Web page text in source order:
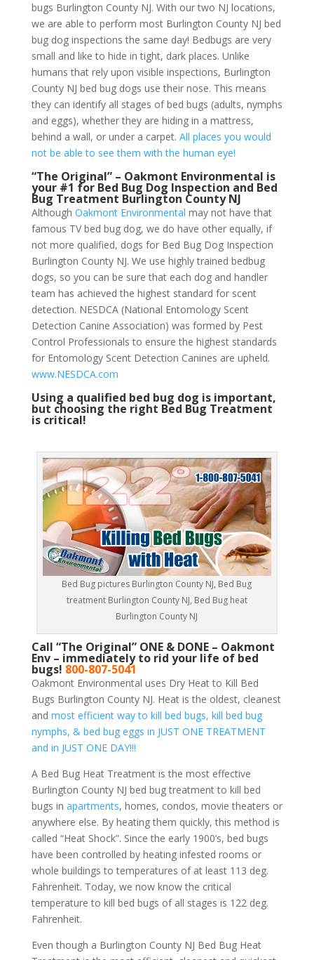
bugs Burlington County NJ. With our two NJ locations,
we are able to perform most Burlington County NJ bed
bug dog inspections the same day! Bedbugs are very
small and like to hide in tight, dark places. Unlike
humans that rely upon visible inspections, Burlington
County NJ bed bug dogs use their nose. This means
they can identify all stages of bed bugs (adults, nymphs
and eggs), whether they are hiding in a mattress,
behind a wall, or under a carpet. All places you would
not be able to see them with the human eye!
“The Original” – Oakmont Environmental is
your #1 for Bed Bug Dog Inspection and Bed
Bug Treatment Burlington County NJ
Although Oakmont Environmental may not have that
famous TV bed bug dog, we do have other equally, if
not more qualified, dogs for Bed Bug Dog Inspection
Burlington County NJ. We use highly trained bedbug
dogs, so you can be sure that each dog and handler
team has achieved the highest standard for scent
detection. NESDCA (National Entomology Scent
Detection Canine Association) was formed by Pest
Control Professionals to ensure the highest standards
for Entomology Scent Detection Canines are upheld.
www.NESDCA.com
Using a qualified bed bug dog is important,
but choosing the right Bed Bug Treatment
is critical!
Bed Bug pictures Burlington County NJ, Bed Bug
treatment Burlington County NJ, Bed Bug heat
Burlington County NJ
Call “The Original” ONE & DONE – Oakmont
Env – immediately to rid your life of bed
bugs! 800-807-5041
Oakmont Environmental uses Dry Heat to Kill Bed
Bugs Burlington County NJ. Heat is the oldest, cleanest
and most efficient way to kill bed bugs, kill bed bug
nymphs, & bed bug eggs in JUST ONE TREATMENT
and in JUST ONE DAY!!!
A Bed Bug Heat Treatment is the most effective
Burlington County NJ bed bug treatment to kill bed
bugs in apartments, homes, condos, movie theaters or
anywhere else. By heating them quickly, this method is
called “Heat Shock”. Since the early 1900’s, bed bugs
have been controlled by heating infested rooms or
whole buildings to temperatures of at least 113 deg.
Fahrenheit. Today, we now know the critical
temperature to kill bed bugs of all stages is 122 deg.
Fahrenheit.
Even though a Burlington County NJ Bed Bug Heat